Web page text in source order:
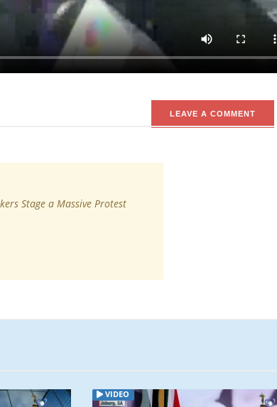
dumping evil model, thousands of Google employees
giants mishandling of sexual misconduct allegations
and its lower for leadership roles.
LEAVE A COMMENT
Stage a Massive Protest
VIDEO